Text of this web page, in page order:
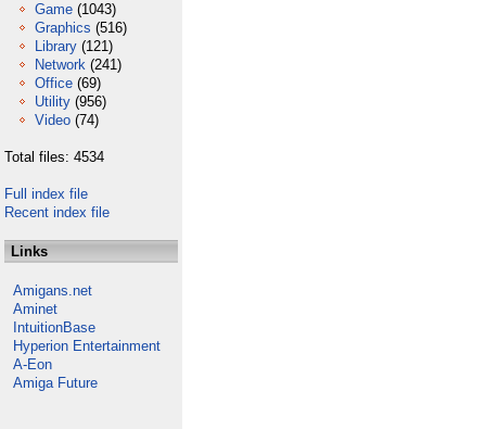
Game (1043)
Graphics (516)
Library (121)
Network (241)
Office (69)
Utility (956)
Video (74)
Total files: 4534
Full index file
Recent index file
Links
Amigans.net
Aminet
IntuitionBase
Hyperion Entertainment
A-Eon
Amiga Future